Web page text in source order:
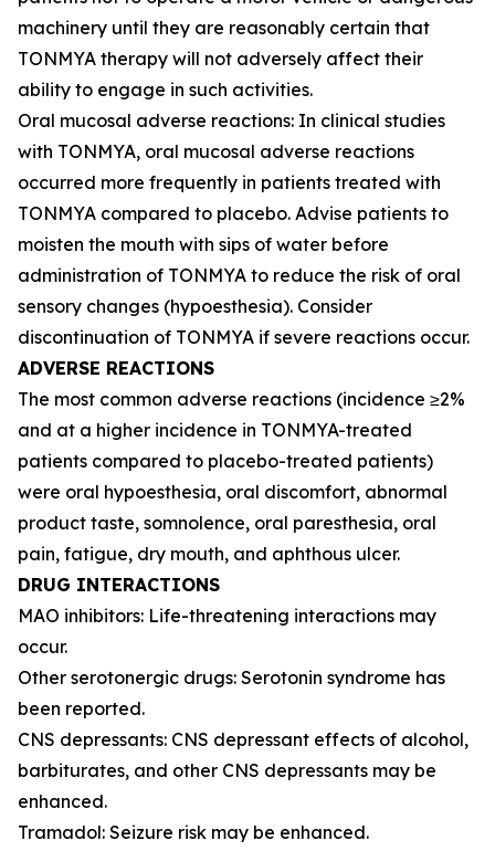
machinery until they are reasonably certain that
TONMYA therapy will not adversely affect their
ability to engage in such activities.
Oral mucosal adverse reactions: In clinical studies
with TONMYA, oral mucosal adverse reactions
occurred more frequently in patients treated with
TONMYA compared to placebo. Advise patients to
moisten the mouth with sips of water before
administration of TONMYA to reduce the risk of oral
sensory changes (hypoesthesia). Consider
discontinuation of TONMYA if severe reactions occur.
ADVERSE REACTIONS
The most common adverse reactions (incidence ≥2%
and at a higher incidence in TONMYA-treated
patients compared to placebo-treated patients)
were oral hypoesthesia, oral discomfort, abnormal
product taste, somnolence, oral paresthesia, oral
pain, fatigue, dry mouth, and aphthous ulcer.
DRUG INTERACTIONS
MAO inhibitors: Life-threatening interactions may
occur.
Other serotonergic drugs: Serotonin syndrome has
been reported.
CNS depressants: CNS depressant effects of alcohol,
barbiturates, and other CNS depressants may be
enhanced.
Tramadol: Seizure risk may be enhanced.